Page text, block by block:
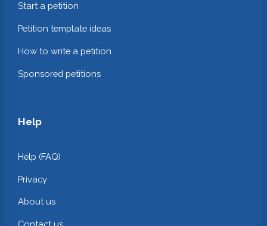
Start a petition
Petition template ideas
How to write a petition
Sponsored petitions
Help
Help (FAQ)
Privacy
About us